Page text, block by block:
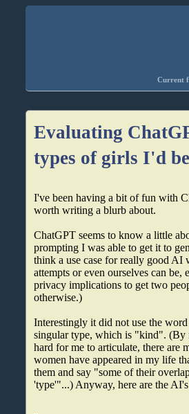
Current
Evaluating
types of girls I'd
I've been having a bit of fun with
worth writing a blurb about.
ChatGPT seems to know a little
prompting I was able to get it to
think a use case for really good AI
attempts or even ourselves can
privacy implications to get two
otherwise.)
Interestingly it did not use the
singular type, which is "kind". (By
hard for me to articulate, there are
women have appeared in my life
them and say "some of their
'type'"...) Anyway, here are the